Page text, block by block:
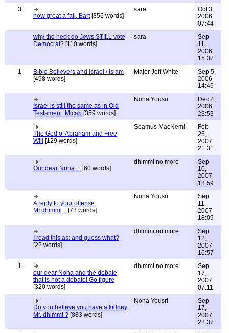
3
how great a fall, Bart[356 words]
sara
Oct 3,
2006
07:44
why the heck do Jews STILL vote
Democrat? [110 words]
sara
Sep
11,
2006
15:37
1
Bible Believers and Israel / Islam
[498 words]
Major Jeff White
Sep 5,
2006
14:46
Israel is still the same as in Old
Testament: Micah [359 words]
Noha Yousri
Dec 4,
2006
23:53
The God of Abraham and Free
Will
[129 words]
Seamus MacNemi
Feb
25,
2007
21:31
Our dear Noha ... [60 words]
dhimmi no more
Sep
10,
2007
18:59
A reply to your offense
Mr.dhimmi... [78 words]
Noha Yousri
Sep
11,
2007
18:09
I read this as: and guess what?
[22 words]
dhimmi no more
Sep
12,
2007
16:57
1
our dear Noha and the debate
that is not a debate! Go figure
[320 words]
dhimmi no more
Sep
17,
2007
07:11
Do you believe you have a kidney
Mr. dhimmi ? [883 words]
Noha Yousri
Sep
17,
2007
22:37